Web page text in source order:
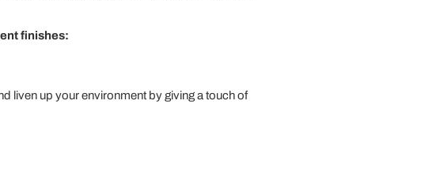
finishes:
liven up your environment by giving a touch of